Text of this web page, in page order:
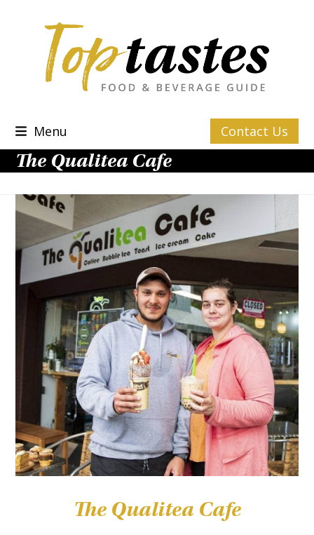
Menu Contact Us
The Qualitea Cafe
The Qualitea Cafe